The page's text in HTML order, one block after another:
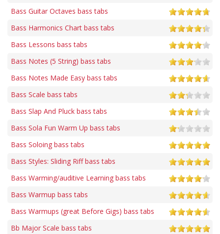
Bass Guitar Octaves bass tabs
Bass Harmonics Chart bass tabs
Bass Lessons bass tabs
Bass Notes (5 String) bass tabs
Bass Notes Made Easy bass tabs
Bass Scale bass tabs
Bass Slap And Pluck bass tabs
Bass Sola Fun Warm Up bass tabs
Bass Soloing bass tabs
Bass Styles: Sliding Riff bass tabs
Bass Warming/auditive Learning bass tabs
Bass Warmup bass tabs
Bass Warmups (great Before Gigs) bass tabs
Bb Major Scale bass tabs